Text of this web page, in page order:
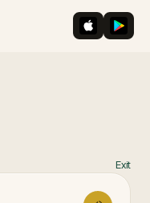
iOS App
Exit